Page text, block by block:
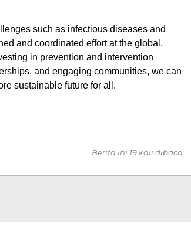
such as infectious diseases and
and coordinated effort at the global,
in prevention and intervention
and engaging communities, we can
sustainable future for all.
Berita ini 19 kali dibaca